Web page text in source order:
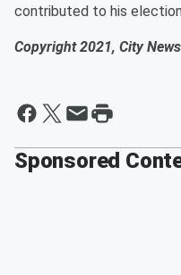
contributed to his
Copyright 2021, City
Sponsored